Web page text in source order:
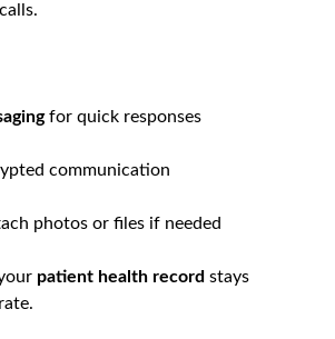
for quick responses
communication
photos or files if needed
patient health record stays